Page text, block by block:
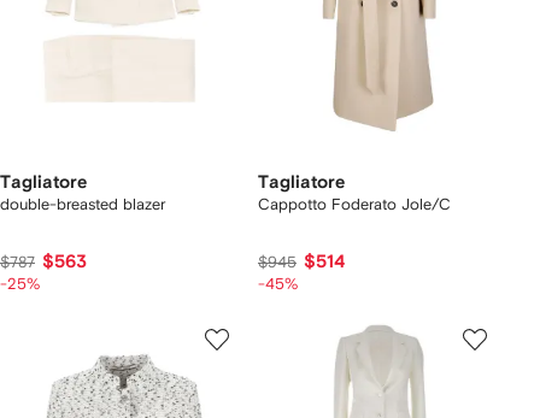
Tagliatore
double-breasted blazer
$787 $563
-25%
Tagliatore
Cappotto Foderato Jole/C
$945 $514
-45%